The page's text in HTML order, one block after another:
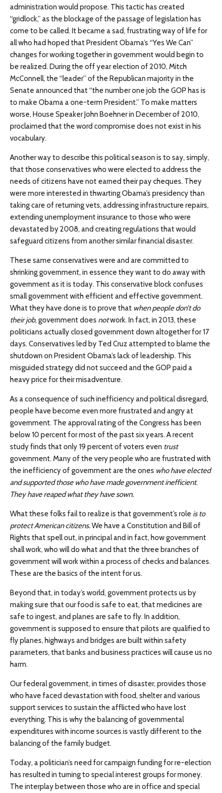
administration would propose. This tactic has created
“gridlock,” as the blockage of the passage of legislation has
come to be called. It became a sad, frustrating way of life for
all who had hoped that President Obama’s “Yes We Can”
changes for working together in government would begin to
be realized. During the off year election of 2010, Mitch
McConnell, the “leader” of the Republican majority in the
Senate announced that “the number one job the GOP has is
to make Obama a one-term President.” To make matters
worse, House Speaker John Boehner in December of 2010,
proclaimed that the word compromise does not exist in his
vocabulary.
Another way to describe this political season is to say, simply,
that those conservatives who were elected to address the
needs of citizens have not earned their pay cheques. They
were more interested in thwarting Obama’s presidency than
taking care of returning vets, addressing infrastructure repairs,
extending unemployment insurance to those who were
devastated by 2008, and creating regulations that would
safeguard citizens from another similar financial disaster.
These same conservatives were and are committed to
shrinking government, in essence they want to do away with
government as it is today. This conservative block confuses
small government with efficient and effective government.
What they have done is to prove that when people don’t do
their job, government does notwork. In fact, in 2013, these
politicians actually closed government down altogether for 17
days. Conservatives led by Ted Cruz attempted to blame the
shutdown on President Obama’s lack of leadership. This
misguided strategy did not succeed and the GOP paid a
heavy price for their misadventure.
As a consequence of such inefficiency and political disregard,
people have become even more frustrated and angry at
government. The approval rating of the Congress has been
below 10 percent for most of the past six years. A recent
study finds that only 19 percent of voters even trust
government. Many of the very people who are frustrated with
the inefficiency of government are the ones who have elected
and supported those who have made government inefficient.
They have reaped what they have sown.
What these folks fail to realize is that government’s role is to
protect American citizens.We have a Constitution and Bill of
Rights that spell out, in principal and in fact, how government
shall work, who will do what and that the three branches of
government will work within a process of checks and balances.
These are the basics of the intent for us.
Beyond that, in today’s world, government protects us by
making sure that our food is safe to eat, that medicines are
safe to ingest, and planes are safe to fly. In addition,
government is supposed to ensure that pilots are qualified to
fly planes, highways and bridges are built within safety
parameters, that banks and business practices will cause us no
harm.
Our federal government, in times of disaster, provides those
who have faced devastation with food, shelter and various
support services to sustain the afflicted who have lost
everything. This is why the balancing of governmental
expenditures with income sources is vastly different to the
balancing of the family budget.
Today, a politician’s need for campaign funding for re-election
has resulted in turning to special interest groups for money.
The interplay between those who are in office and special